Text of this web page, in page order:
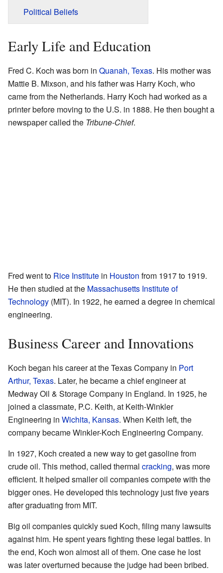
Political Beliefs
Early Life and Education
Fred C. Koch was born in Quanah, Texas. His mother was
Mattie B. Mixson, and his father was Harry Koch, who
came from the Netherlands. Harry Koch had worked as a
printer before moving to the U.S. in 1888. He then bought a
newspaper called the Tribune-Chief.
Fred went to Rice Institute in Houston from 1917 to 1919.
He then studied at the Massachusetts Institute of
Technology (MIT). In 1922, he earned a degree in chemical
engineering.
Business Career and Innovations
Koch began his career at the Texas Company in Port
Arthur, Texas. Later, he became a chief engineer at
Medway Oil & Storage Company in England. In 1925, he
joined a classmate, P.C. Keith, at Keith-Winkler
Engineering in Wichita, Kansas. When Keith left, the
company became Winkler-Koch Engineering Company.
In 1927, Koch created a new way to get gasoline from
crude oil. This method, called thermal cracking, was more
efficient. It helped smaller oil companies compete with the
bigger ones. He developed this technology just five years
after graduating from MIT.
Big oil companies quickly sued Koch, filing many lawsuits
against him. He spent years fighting these legal battles. In
the end, Koch won almost all of them. One case he lost
was later overturned because the judge had been bribed.